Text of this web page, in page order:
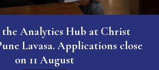
Analytics Hub at Christ
Lavasa. Applications close
on 11 August